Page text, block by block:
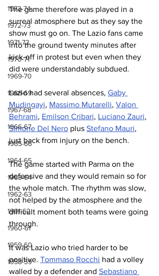
1973-74
1972-73
1971-72
1970-71
1969-70
1968-69
1967-68
1966-67
1965-66
1964-65
1963-64
1962-63
1961-62
1960-61
1959-60
1958-59
The game therefore was played in a
surreal atmosphere but as they say the
show must go on. The Lazio fans came
into the ground twenty minutes after
kick-off in protest but even when they
did were understandably subdued.
Lazio had several absences, Gaby
Mudingayi, Massimo Mutarelli, Valon
Behrami, Emilson Cribari, Luciano Zauri,
Simone Del Nero plus Stefano Mauri,
just back from injury on the bench.
The game started with Parma on the
defensive and they would remain so for
the whole match. The rhythm was slow,
not helped by the atmosphere and the
difficult moment both teams were going
through.
It was Lazio who tried harder to be
positive. Tommaso Rocchi had a volley
walled by a defender and Sebastiano